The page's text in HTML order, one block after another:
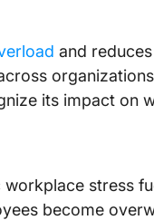
and
its impact on
workplace stress
become